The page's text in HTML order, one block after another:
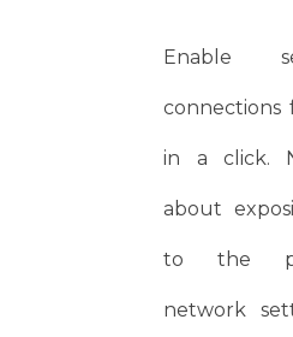
Enable
connections
in a click.
about
to the
network